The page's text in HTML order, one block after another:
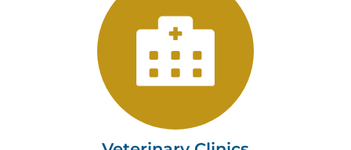
Veterinary Clinics
Tushaus & Associates, LLC